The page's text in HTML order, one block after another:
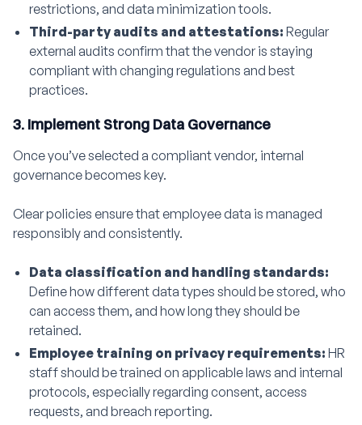
restrictions, and data minimization tools.
Third-party audits and attestations: Regular
external audits confirm that the vendor is staying
compliant with changing regulations and best
practices.
3. Implement Strong Data Governance
Once you’ve selected a compliant vendor, internal
governance becomes key.
Clear policies ensure that employee data is managed
responsibly and consistently.
Data classification and handling standards:
Define how different data types should be stored, who
can access them, and how long they should be
retained.
Employee training on privacy requirements: HR
staff should be trained on applicable laws and internal
protocols, especially regarding consent, access
requests, and breach reporting.